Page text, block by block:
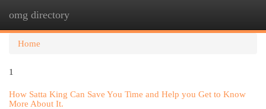
omg directory
Home
1
How Satta King Can Save You Time and Help you Get to Know
More About It.